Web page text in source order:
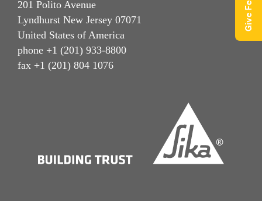
201 Polito Avenue
Lyndhurst New Jersey 07071
United States of America
phone +1 (201) 933-8800
fax +1 (201) 804 1076